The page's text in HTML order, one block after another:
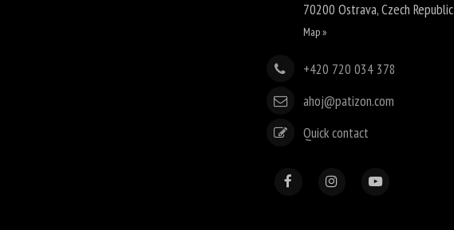
70200Ostrava,Czech Republic
Map »
+420 720 034 378
ahoj@patizon.com
Quick contact